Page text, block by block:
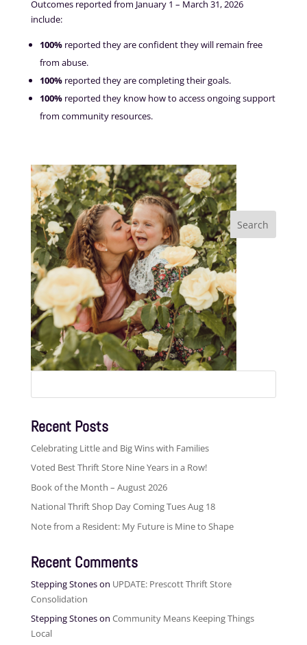
Outcomes reported from January 1 – March 31, 2026
include:
100%reported they are confident they will remain free
from abuse.
100%reported they are completing their goals.
100%reported they know how to access ongoing support
from community resources.
Search
Recent Posts
Celebrating Little and Big Wins with Families
Voted Best Thrift Store Nine Years in a Row!
Book of the Month – August 2026
National Thrift Shop Day Coming Tues Aug 18
Note from a Resident: My Future is Mine to Shape
Recent Comments
Stepping Stoneson UPDATE: Prescott Thrift Store
Consolidation
Stepping Stoneson Community Means Keeping Things
Local